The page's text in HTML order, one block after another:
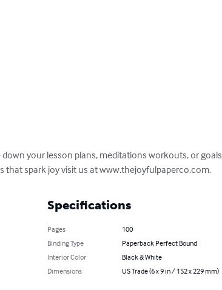
your lesson plans, meditations workouts, or goals
that spark joy visit us at www.thejoyfulpaperco.com.
Specifications
Pages
100
Binding Type
Paperback Perfect Bound
Interior Color
Black & White
Dimensions
US Trade (6 x 9 in / 152 x 229 mm)